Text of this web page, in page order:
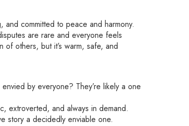
committed to peace and harmony.
are rare and everyone feels
others, but it’s warm, safe, and
by everyone? They’re likely a one
extroverted, and always in demand.
story a decidedly enviable one.